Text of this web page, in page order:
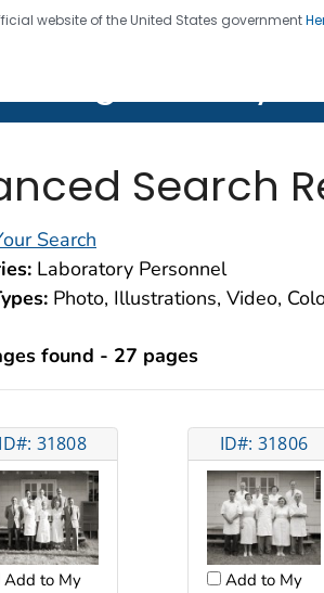
website of the United States government
twenty four seven. Saving Lives,
Search
Search
Laboratory Personnel
Photo, Illustrations, Video,
found - 27 pages
ID#: 31808
Add to My
ID#: 31806
Add to My